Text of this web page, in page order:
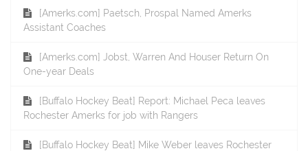
[Amerks.com] Paetsch, Prospal Named Amerks
Assistant Coaches
[Amerks.com] Jobst, Warren And Houser Return On
One-year Deals
[Buffalo Hockey Beat] Report: Michael Peca leaves
Rochester Amerks for job with Rangers
[Buffalo Hockey Beat] Mike Weber leaves Rochester